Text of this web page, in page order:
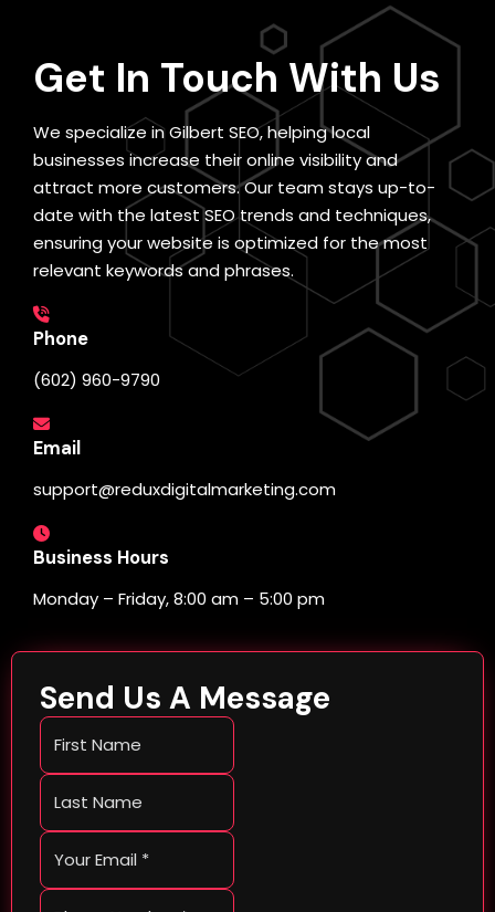
Get In Touch With Us
We specialize in Gilbert SEO, helping local
businesses increase their online visibility and
attract more customers. Our team stays up-to-
date with the latest SEO trends and techniques,
ensuring your website is optimized for the most
relevant keywords and phrases.
Phone
(602) 960-9790
Email
support@reduxdigitalmarketing.com
Business Hours
Monday – Friday, 8:00 am – 5:00 pm
Send Us A Message